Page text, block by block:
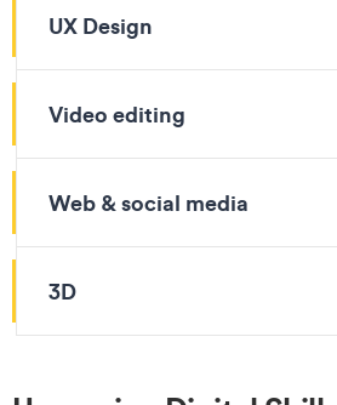
UX Design
Video editing
Web & social media
3D